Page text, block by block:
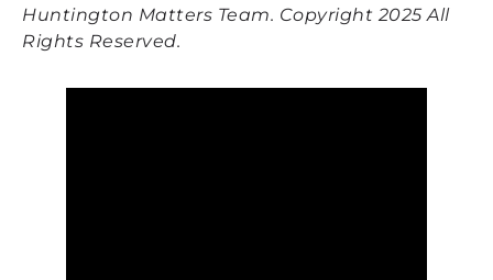
Huntington Matters Team. Copyright 2025 All
Rights Reserved.